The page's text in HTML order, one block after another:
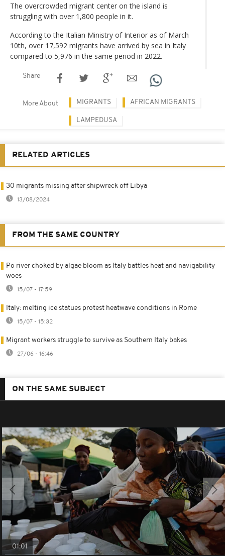
The overcrowded migrant center on the island is
struggling with over 1,800 people in it.
According to the Italian Ministry of Interior as of March
10th, over 17,592 migrants have arrived by sea in Italy
compared to 5,976 in the same period in 2022.
Share
More About MIGRANTS AFRICAN MIGRANTS
LAMPEDUSA
RELATED ARTICLES
30 migrants missing after shipwreck off Libya
13/08/2024
FROM THE SAME COUNTRY
Po river choked by algae bloom as Italy battles heat and navigability
woes
15/07 - 17:59
Italy: melting ice statues protest heatwave conditions in Rome
15/07 - 15:32
Migrant workers struggle to survive as Southern Italy bakes
27/06 - 16:46
ON THE SAME SUBJECT
01:01